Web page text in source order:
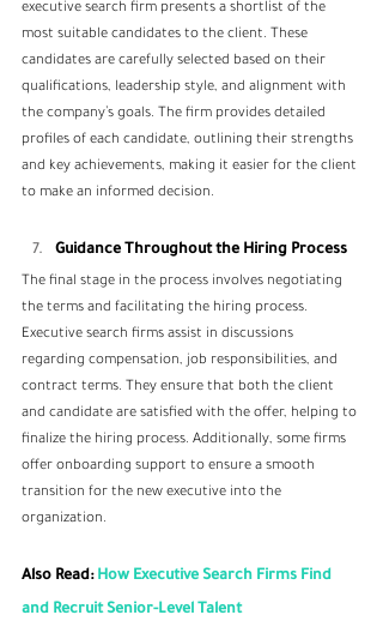
executive search firm presents a shortlist of the
most suitable candidates to the client. These
candidates are carefully selected based on their
qualifications, leadership style, and alignment with
the company’s goals. The firm provides detailed
profiles of each candidate, outlining their strengths
and key achievements, making it easier for the client
to make an informed decision.
Guidance Throughout the Hiring Process
The final stage in the process involves negotiating
the terms and facilitating the hiring process.
Executive search firms assist in discussions
regarding compensation, job responsibilities, and
contract terms. They ensure that both the client
and candidate are satisfied with the offer, helping to
finalize the hiring process. Additionally, some firms
offer onboarding support to ensure a smooth
transition for the new executive into the
organization.
Also Read: How Executive Search Firms Find
and Recruit Senior-Level Talent